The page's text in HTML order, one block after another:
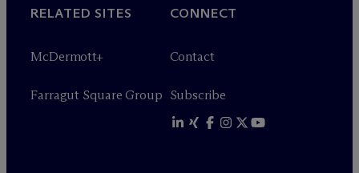
RELATED SITES
McDermott+
Farragut Square Group
CONNECT
Contact
Subscribe